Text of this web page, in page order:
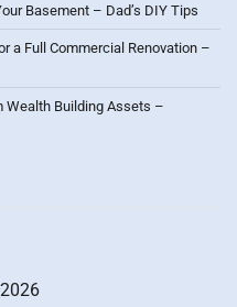
Basement – Dad’s DIY Tips
a Full Commercial Renovation –
Wealth Building Assets –